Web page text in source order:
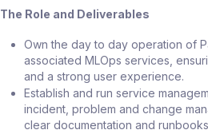
The Role and Deliverables
Own the day to day operation of
associated MLOps services,
and a strong user experience.
Establish and run service
incident, problem and change
clear documentation and